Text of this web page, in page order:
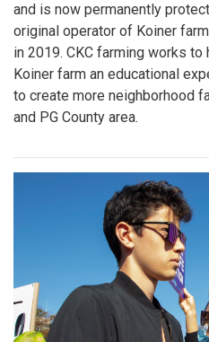
and is now permanently
original operator of Koiner
in 2019. CKC farming works
Koiner farm an educational
to create more neighborhood
and PG County area.